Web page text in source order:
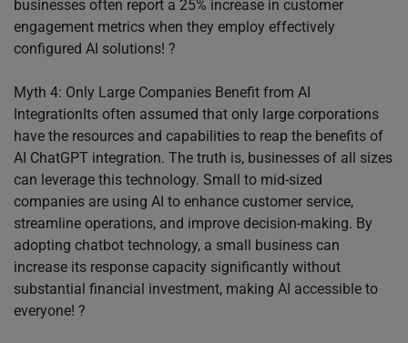
businesses often report a 25% increase in customer
engagement metrics when they employ effectively
configured AI solutions! ?
Myth 4: Only Large Companies Benefit from AI
IntegrationIts often assumed that only large corporations
have the resources and capabilities to reap the benefits of
AI ChatGPT integration. The truth is, businesses of all sizes
can leverage this technology. Small to mid-sized
companies are using AI to enhance customer service,
streamline operations, and improve decision-making. By
adopting chatbot technology, a small business can
increase its response capacity significantly without
substantial financial investment, making AI accessible to
everyone! ?